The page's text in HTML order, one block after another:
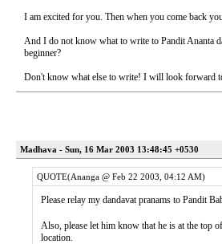
I am excited for you. Then when you come back
And I do not know what to write to Pandit Ananta
beginner?
Don't know what else to write! I will look forward
Madhava - Sun, 16 Mar 2003 13:48:45 +0530
QUOTE(Ananga @ Feb 22 2003, 04:12 AM)
Please relay my dandavat pranams to Pandit
Also, please let him know that he is at the top
location.